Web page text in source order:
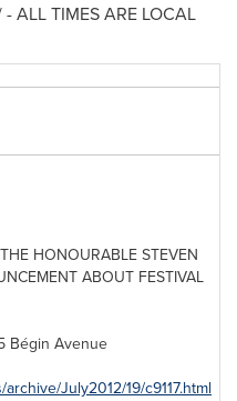
ALL TIMES ARE LOCAL
HONOURABLE STEVEN
ABOUT FESTIVAL
Bégin Avenue
July2012/19/c9117.html